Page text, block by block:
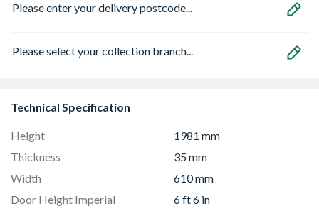
Please enter your delivery postcode...
Please select your collection branch...
Technical Specification
Height
1981 mm
Thickness
35 mm
Width
610 mm
Door Height Imperial
6 ft 6 in